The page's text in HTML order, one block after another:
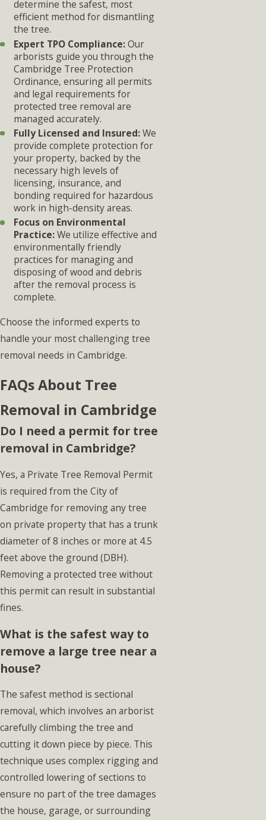
determine the safest, most
efficient method for dismantling
the tree.
Expert TPO Compliance:Our
arborists guide you through the
Cambridge Tree Protection
Ordinance, ensuring all permits
and legal requirements for
protected tree removal are
managed accurately.
Fully Licensed and Insured:We
provide complete protection for
your property, backed by the
necessary high levels of
licensing, insurance, and
bonding required for hazardous
work in high-density areas.
Focus on Environmental
Practice:We utilize effective and
environmentally friendly
practices for managing and
disposing of wood and debris
after the removal process is
complete.
Choose the informed experts to
handle your most challenging tree
removal needs in Cambridge.
FAQs About Tree
Removal in Cambridge
Do I need a permit for tree
removal in Cambridge?
Yes, a Private Tree Removal Permit
is required from the City of
Cambridge for removing any tree
on private property that has a trunk
diameter of 8 inches or more at 4.5
feet above the ground (DBH).
Removing a protected tree without
this permit can result in substantial
fines.
What is the safest way to
remove a large tree near a
house?
The safest method is sectional
removal, which involves an arborist
carefully climbing the tree and
cutting it down piece by piece. This
technique uses complex rigging and
controlled lowering of sections to
ensure no part of the tree damages
the house, garage, or surrounding